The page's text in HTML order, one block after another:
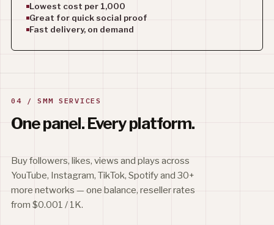
Lowest cost per 1,000
Great for quick social proof
Fast delivery, on demand
04 / SMM SERVICES
One panel.Every platform.
Buy followers, likes, views and plays across
YouTube, Instagram, TikTok, Spotify and 30+
more networks — one balance, reseller rates
from $0.001 / 1K.